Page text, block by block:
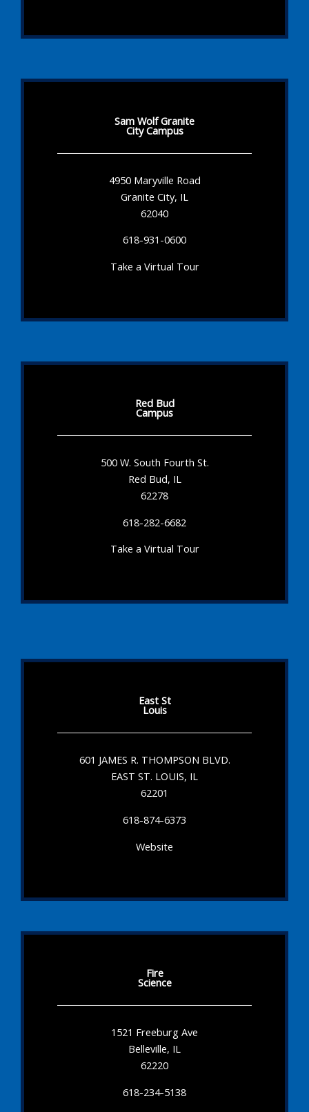
Sam Wolf Granite
City Campus
4950 Maryville Road
Granite City, IL
62040
618-931-0600
Take a Virtual Tour
Red Bud
Campus
500 W. South Fourth St.
Red Bud, IL
62278
618-282-6682
Take a Virtual Tour
East St
Louis
601 JAMES R. THOMPSON BLVD.
EAST ST. LOUIS, IL
62201
618-874-6373
Website
Fire
Science
1521 Freeburg Ave
Belleville, IL
62220
618-234-5138